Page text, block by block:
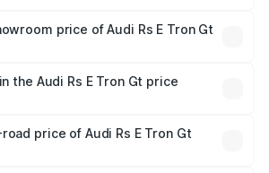
price of Audi Rs E Tron Gt
is ₹1.95 Cr.
the Audi Rs E Tron Gt price
road tax, handling fees, and optional
price of Audi Rs E Tron Gt